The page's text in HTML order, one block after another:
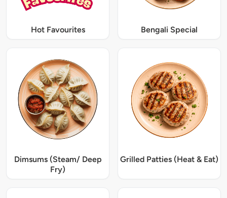
Hot Favourites Bengali Special
Dimsums (Steam/ Deep
Fry)
Grilled Patties (Heat & Eat)